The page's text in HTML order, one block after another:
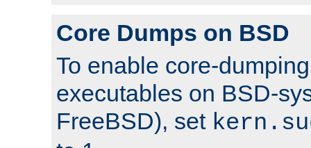
Core Dumps on BSD
To enable core-
executables on BSD-
FreeBSD), set